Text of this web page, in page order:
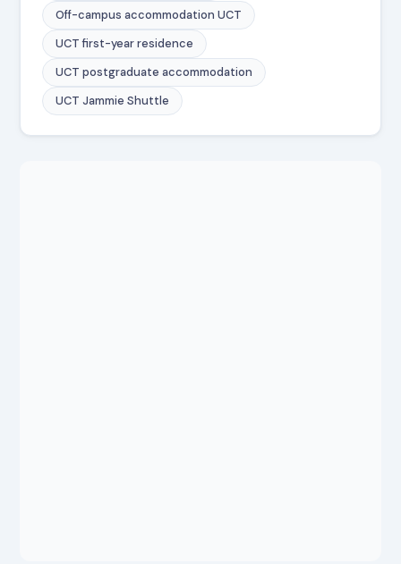
Off-campus accommodation UCT
UCT first-year residence
UCT postgraduate accommodation
UCT Jammie Shuttle